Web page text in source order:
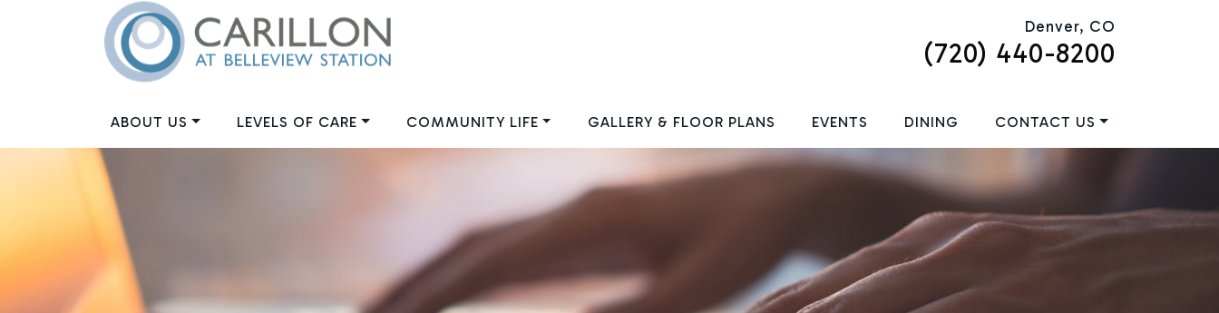
Denver, CO
(720) 440-8200
ABOUT US LEVELS OF CARE COMMUNITY LIFE GALLERY & FLOOR PLANS EVENTS DINING CONTACT US